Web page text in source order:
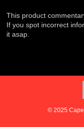
This product
If you spot incorrect
it asap.
© 2025